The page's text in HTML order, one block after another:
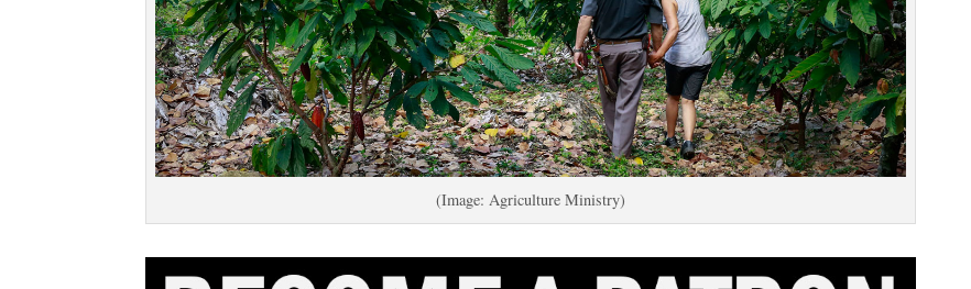
(Image: Agriculture Ministry)